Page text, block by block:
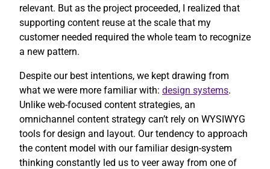
relevant. But as the project proceeded, I realized that
supporting content reuse at the scale that my
customer needed required the whole team to recognize
a new pattern.
Despite our best intentions, we kept drawing from
what we were more familiar with: design systems.
Unlike web-focused content strategies, an
omnichannel content strategy can’t rely on WYSIWYG
tools for design and layout. Our tendency to approach
the content model with our familiar design-system
thinking constantly led us to veer away from one of